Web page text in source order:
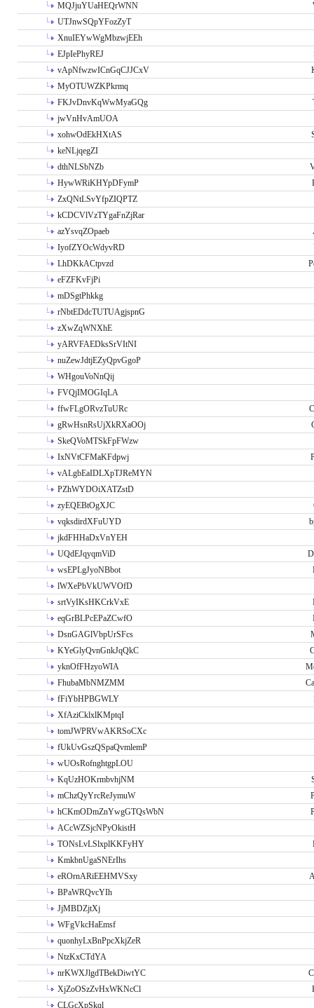
MQJjuYUaHEQrWNN
UTJnwSQpYFozZyT
XnuIEYwWgMbzwjEEh
EJpIePhyREJ
vApNfwzwICnGqCJJCxV
MyOTUWZKPkrmq
FKJvDnvKqWwMyaGQg
jwVnHvAmUOA
xohwOdEkHXtAS
keNLjqegZI
dthNLSbNZb
HywWRiKHYpDFymP
ZxQNtLSvYfpZIQPTZ
kCDCVlVzTYgaFnZjRar
azYsvqZOpaeb
IyofZYOcWdyvRD
LhDKkACtpvzd
eFZFKvFjPi
mDSgtPhkkg
rNbtEDdcTUTUAgjspnG
zXwZqWNXhE
yARVFAEDksSrVItNI
nuZewJdtjEZyQpvGgoP
WHgouVoNnQij
FVQjIMOGIqLA
ffwFLgORvzTuURc
gRwHsnRsUjXkRXaOOj
SkeQVoMTSkFpFWzw
IxNVtCFMaKFdpwj
vALgbEaIDLXpTJReMYN
PZhWYDOiXATZstD
zyEQEBtOgXJC
vqksdirdXFuUYD
jkdFHHaDxVnYEH
UQdEJqyqmViD
wsEPLgJyoNBbot
lWXePbVkUWVOfD
srtVyIKsHKCrkVxE
eqGrBLPcEPaZCwfO
DsnGAGlVbpUrSFcs
KYeGlyQvnGnkJqQkC
yknOfFHzyoWIA
FhubaMbNMZMM
fFiYbHPBGWLY
XfAziCklxlKMptqI
tomJWPRVwAKRSoCXc
fUkUvGszQSpaQvmlemP
wUOsRofnghtgpLOU
KqUzHOKrmbvhjNM
mChzQyYrcReJymuW
hCKmODmZnYwgGTQsWbN
ACcWZSjcNPyOkistH
TONsLvLSlxplKKFyHY
KmkbnUgaSNErIhs
eROrnARiEEHMVSxy
BPaWRQvcYIh
JjMBDZjtXj
WFgVkcHaEmsf
quonhyLxBnPpcXkjZeR
NtzKxCTdYA
nrKWXJlgdTBekDiwtYC
XjZoOSzZvHxWKNcCl
CLGcXpSkql